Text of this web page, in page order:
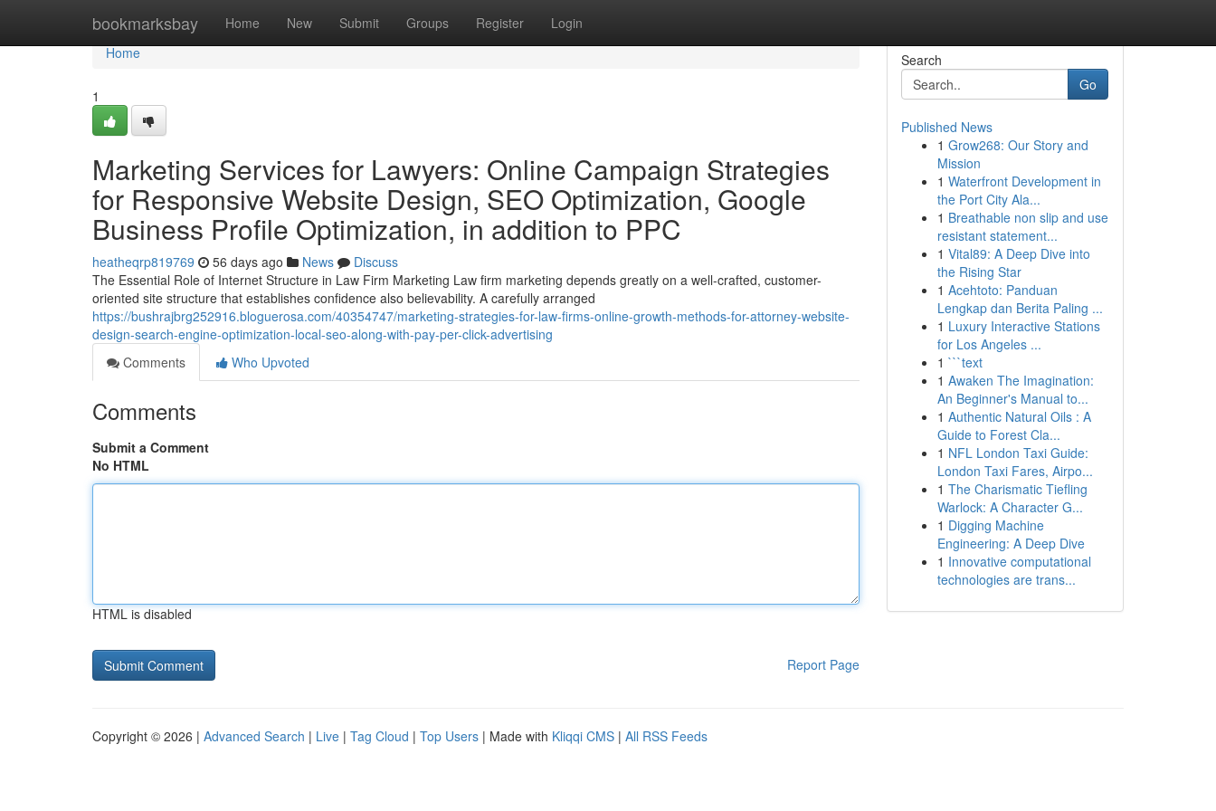
bookmarksbay Home New Submit Groups Register Login
Home
Home
1
Marketing Services for Lawyers: Online Campaign Strategies
for Responsive Website Design, SEO Optimization, Google
Business Profile Optimization, in addition to PPC
heatheqrp819769 56 days ago News
Discuss
The Essential Role of Internet Structure in Law Firm Marketing Law firm marketing depends greatly on a well-crafted, customer-
oriented site structure that establishes confidence also believability. A carefully arranged
https://bushrajbrg252916.bloguerosa.com/40354747/marketing-strategies-for-law-firms-online-growth-methods-for-attorney-website-
design-search-engine-optimization-local-seo-along-with-pay-per-click-advertising
Comments
Who Upvoted
Comments
Submit a Comment
No HTML
HTML is disabled
Report Page
Search
Go
Published News
1 Grow268: Our Story and
Mission
1 Waterfront Development in
the Port City Ala...
1 Breathable non slip and use
resistant statement...
1 Vital89: A Deep Dive into
the Rising Star
1 Acehtoto: Panduan
Lengkap dan Berita Paling ...
1 Luxury Interactive Stations
for Los Angeles ...
1 ```text
1 Awaken The Imagination:
An Beginner's Manual to...
1 Authentic Natural Oils : A
Guide to Forest Cla...
1 NFL London Taxi Guide:
London Taxi Fares, Airpo...
1 The Charismatic Tiefling
Warlock: A Character G...
1 Digging Machine
Engineering: A Deep Dive
1 Innovative computational
technologies are trans...
Copyright © 2026 | Advanced Search | Live | Tag Cloud | Top Users | Made with Kliqqi CMS | All RSS Feeds